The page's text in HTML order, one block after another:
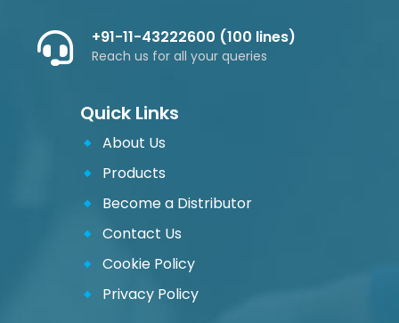
+91-11-43222600 (100 lines)
Reach us for all your queries
Quick Links
About Us
Products
Become a Distributor
Contact Us
Cookie Policy
Privacy Policy